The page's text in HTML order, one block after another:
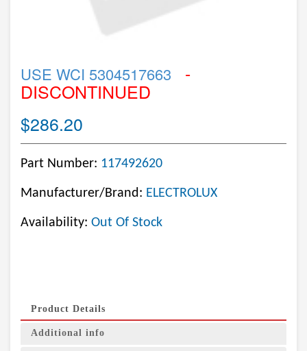
USE WCI 5304517663 -
DISCONTINUED
$286.20
Part Number: 117492620
Manufacturer/Brand: ELECTROLUX
Availability: Out Of Stock
Product Details
Additional info